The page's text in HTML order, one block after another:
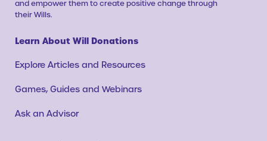
and empower them to create positive change through
their Wills.
Learn About Will Donations
Explore Articles and Resources
Games, Guides and Webinars
Ask an Advisor